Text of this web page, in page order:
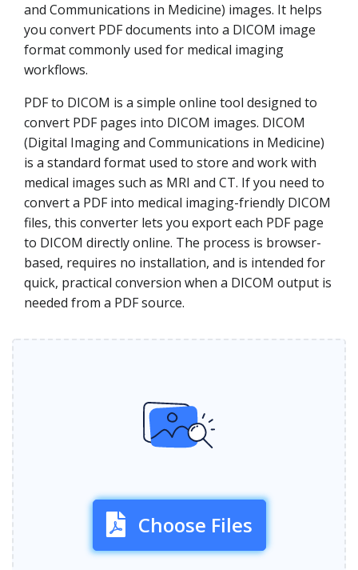
and Communications in Medicine) images. It helps
you convert PDF documents into a DICOM image
format commonly used for medical imaging
workflows.
PDF to DICOM is a simple online tool designed to
convert PDF pages into DICOM images. DICOM
(Digital Imaging and Communications in Medicine)
is a standard format used to store and work with
medical images such as MRI and CT. If you need to
convert a PDF into medical imaging-friendly DICOM
files, this converter lets you export each PDF page
to DICOM directly online. The process is browser-
based, requires no installation, and is intended for
quick, practical conversion when a DICOM output is
needed from a PDF source.
Choose Files